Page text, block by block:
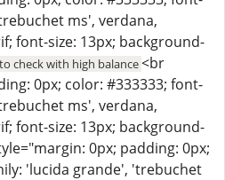
ms', verdana,
font-size: 13px; background-
check with high balance<br
0px; color: #333333; font-
ms', verdana,
font-size: 13px; background-
0px; padding: 0px;
'lucida grande', 'trebuchet